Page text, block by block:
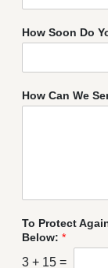
How Soon Do
How Can We
To Protect
Below: *
3 + 15 =